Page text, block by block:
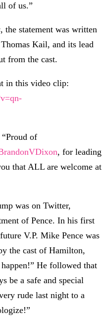
of us.”
, the statement was written
Thomas Kail, and its lead
from the cast.
in this video clip:
of
, for leading
that ALL are welcome at
was on Twitter,
of Pence. In his first
V.P. Mike Pence was
the cast of Hamilton,
He followed that
be a safe and special
rude last night to a